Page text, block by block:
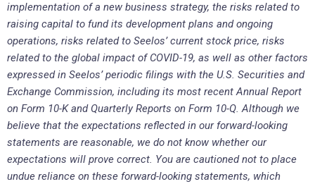
implementation of a new business strategy, the risks related to
raising capital to fund its development plans and ongoing
operations, risks related to Seelos’ current stock price, risks
related to the global impact of COVID-19, as well as other factors
expressed in Seelos’ periodic filings with the U.S. Securities and
Exchange Commission, including its most recent Annual Report
on Form 10-K and Quarterly Reports on Form 10-Q. Although we
believe that the expectations reflected in our forward-looking
statements are reasonable, we do not know whether our
expectations will prove correct. You are cautioned not to place
undue reliance on these forward-looking statements, which